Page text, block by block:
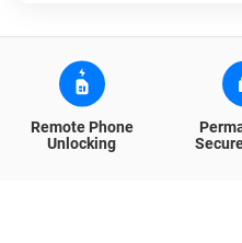
Remote Phone
Unlocking